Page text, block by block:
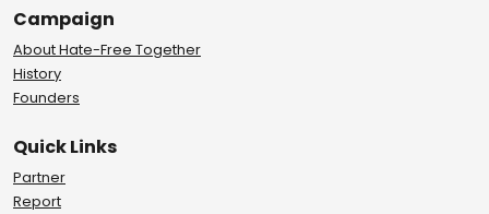
Campaign
About Hate-Free Together
History
Founders
Quick Links
Partner
Report